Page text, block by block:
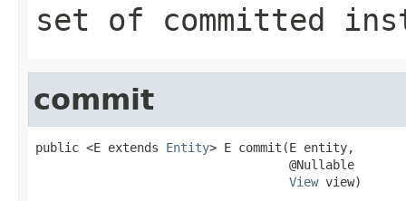
set of committed
commit
public <E extends Entity> E commit(E entity,
                                   @Nullable
View view)